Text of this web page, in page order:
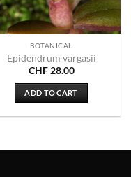
BOTANICAL
Epidendrum vargasii
CHF28.00
ADD TO CART